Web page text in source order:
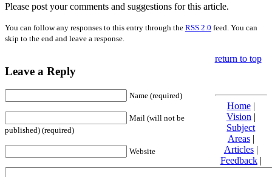
Please post your comments and suggestions for this article.
You can follow any responses to this entry through the RSS 2.0 feed. You can
skip to the end and leave a response.
Leave a Reply
Name (required)
Mail (will not be
published) (required)
Website
return to top
Home|
Vision |
Subject
Areas|
Articles|
Feedback|
Friends and